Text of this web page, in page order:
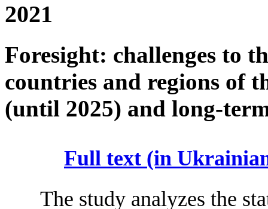
2021
Foresight: challenges to
countries and regions of
(until 2025) and long-
Full text (in
The study analyzes the